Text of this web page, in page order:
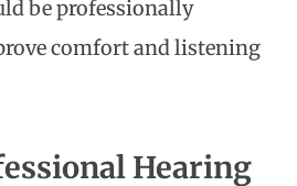
be professionally
comfort and listening
Hearing